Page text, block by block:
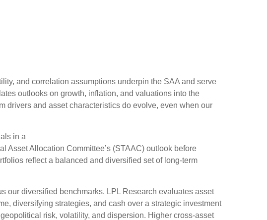
and correlation assumptions underpin the SAA and serve
outlooks on growth, inflation, and valuations into the
drivers and asset characteristics do evolve, even when our
in a
Asset Allocation Committee’s (STAAC) outlook before
reflect a balanced and diversified set of long-term
our diversified benchmarks. LPL Research evaluates asset
diversifying strategies, and cash over a strategic investment
risk, volatility, and dispersion. Higher cross-asset